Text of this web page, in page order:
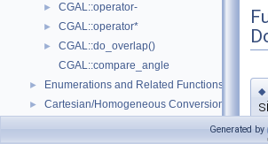
► CGAL::operator-
► CGAL::operator*
►
CGAL::do_overlap()
CGAL::compare_angle
► Enumerations and Related Functions
► Cartesian/Homogeneous Conversion
◆
Generated by